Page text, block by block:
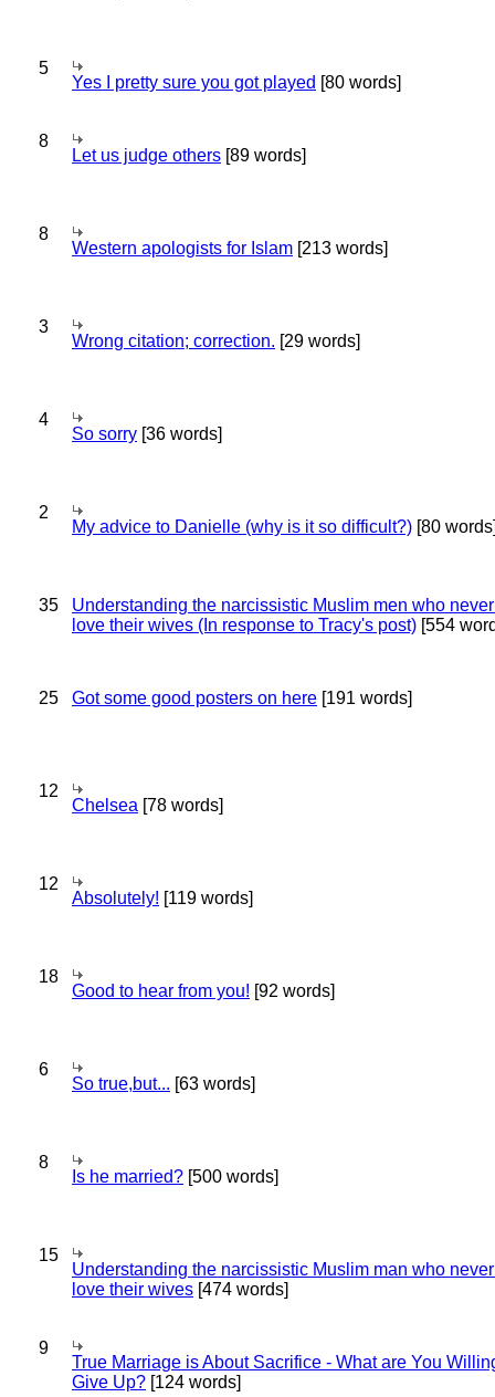
5
Yes I pretty sure you got played [80 words]
8
Let us judge others [89 words]
8
Western apologists for Islam [213 words]
3
Wrong citation; correction. [29 words]
4
So sorry [36 words]
2
My advice to Danielle (why is it so difficult?) [80
35
Understanding the narcissistic Muslim men who
love their wives (In response to Tracy's post) [554
25 Got some good posters on here [191 words]
12
Chelsea [78 words]
12
Absolutely! [119 words]
18
Good to hear from you! [92 words]
6
So true,but... [63 words]
8
Is he married? [500 words]
15
Understanding the narcissistic Muslim man who
love their wives [474 words]
9
True Marriage is About Sacrifice - What are You
Give Up? [124 words]